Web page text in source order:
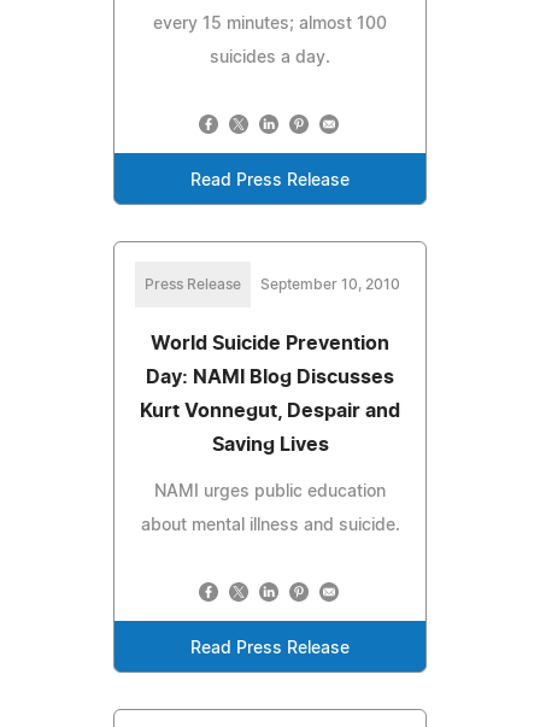
every 15 minutes; almost 100
suicides a day.
Read Press Release
Press Release September 10, 2010
World Suicide Prevention
Day: NAMI Blog Discusses
Kurt Vonnegut, Despair and
Saving Lives
NAMI urges public education
about mental illness and suicide.
Read Press Release